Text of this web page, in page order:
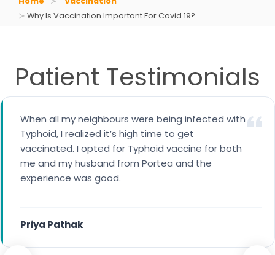
Why Is Vaccination Important For Covid 19?
Patient Testimonials
When all my neighbours were being infected with
Typhoid, I realized it’s high time to get
vaccinated. I opted for Typhoid vaccine for both
me and my husband from Portea and the
experience was good.
Priya Pathak
I availed cervical cancer vaccine for my 14 years
daughter. A trained nurse came to our home for
the vaccination.